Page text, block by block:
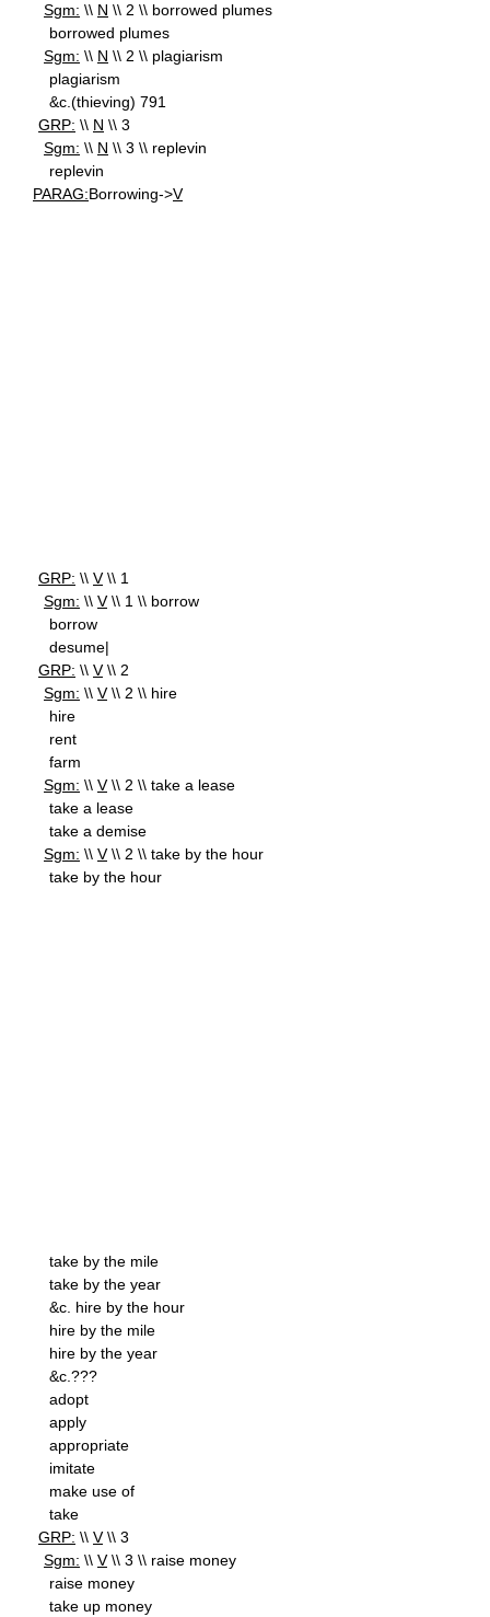
Sgm: \\ N \\ 2 \\ borrowed plumes
borrowed plumes
Sgm: \\ N \\ 2 \\ plagiarism
plagiarism
&c.(thieving) 791
GRP: \\ N \\ 3
Sgm: \\ N \\ 3 \\ replevin
replevin
PARAG:Borrowing->V
GRP: \\ V\\ 1
Sgm: \\ V\\ 1 \\ borrow
borrow
desume|
GRP: \\ V\\ 2
Sgm: \\ V\\ 2 \\ hire
hire
rent
farm
Sgm: \\ V\\ 2 \\ take a lease
take a lease
take a demise
Sgm: \\ V\\ 2 \\ take by the hour
take by the hour
take by the mile
take by the year
&c. hire by the hour
hire by the mile
hire by the year
&c.???
adopt
apply
appropriate
imitate
make use of
take
GRP: \\ V\\ 3
Sgm: \\ V\\ 3 \\ raise money
raise money
take up money